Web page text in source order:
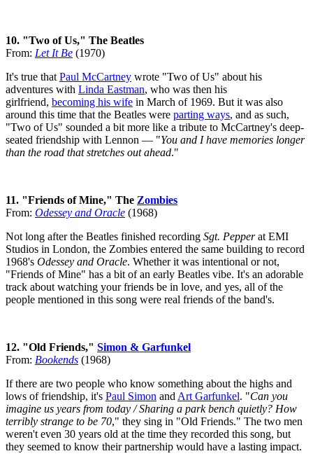
10. "Two of Us," The Beatles
From: Let It Be (1970)
It's true thatPaul McCartney wrote "Two of Us" about his
adventures with Linda Eastman, who was then his
girlfriend, becoming his wife in March of 1969. But it was also
around this time that the Beatles were parting ways, and as such,
"Two of Us" sounded a bit more like a tribute to McCartney's deep-
seated friendship with Lennon — "You and I have memories longer
than the road that stretches out ahead."
11. "Friends of Mine," The Zombies
From: Odessey and Oracle (1968)
Not long after the Beatles finished recording Sgt. Pepperat EMI
Studios in London, the Zombies entered the same building to record
1968's Odessey and Oracle. Whether it was intentional or not,
"Friends of Mine" has a bit of an early Beatles vibe. It's an adorable
track about watching your friends be in love, and yes, all of the
people mentioned in this song were real friends of the band's.
12. "Old Friends," Simon & Garfunkel
From: Bookends (1968)
If there are two people who know something about the highs and
lows of friendship, it's Paul Simon andArt Garfunkel. "Can you
imagine us years from today / Sharing a park bench quietly? How
terribly strange to be 70," they sing in "Old Friends." The two men
weren't even 30 years old at the time they recorded this song, but
they seemed to know their partnership would have a lasting impact.